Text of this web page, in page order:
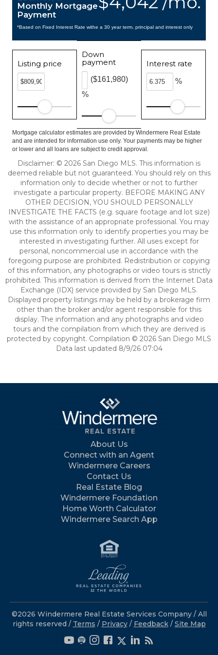
Monthly Mortgage
Payment
*Based on Fixed Interest Rate withe a 30 year term, principal and interest only
Listing price
Down
payment
%
($161,980)
Interest rate
%
Mortgage calculator estimates are provided by Windermere Real Estate
and are intended for information use only. Your payments may be higher
or lower and all loans are subject to credit approval.
Disclaimer: © 2026 San Diego MLS. This information is
deemed reliable but not guaranteed. You should rely on this
information only to decide whether or not to further
investigate a particular property. BEFORE MAKING ANY
OTHER DECISION, YOU SHOULD PERSONALLY
INVESTIGATE THE FACTS (e.g. square footage and lot size)
with the assistance of an appropriate professional. You may
use this information only to identify properties you may be
interested in investigating further. All uses except for
personal, noncommercial use in accordance with the
foregoing purpose are prohibited. Redistribution or copying
of this information, any photographs or video tours is strictly
prohibited. This information is derived from the Internet Data
Exchange (IDX) service provided by San Diego MLS.
Displayed property listings may be held by a brokerage firm
other than the broker and/or agent responsible for this
display. The information and any photographs and video
tours and the compilation from which they are derived is
protected by copyright. Compilation © 2026 San Diego MLS
Data last updated 8/9/26 07:04
About Us
Connect with an Agent
Windermere Careers
Contact Us
Real Estate Blog
Windermere Foundation
Home Worth Calculator
Windermere Search App
©2026 Windermere Real Estate Services Company / All
rights reserved / Terms / Privacy/ Feedback / Site Map